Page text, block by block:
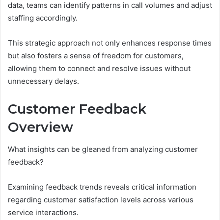
data, teams can identify patterns in call volumes and adjust
staffing accordingly.
This strategic approach not only enhances response times
but also fosters a sense of freedom for customers,
allowing them to connect and resolve issues without
unnecessary delays.
Customer Feedback
Overview
What insights can be gleaned from analyzing customer
feedback?
Examining feedback trends reveals critical information
regarding customer satisfaction levels across various
service interactions.